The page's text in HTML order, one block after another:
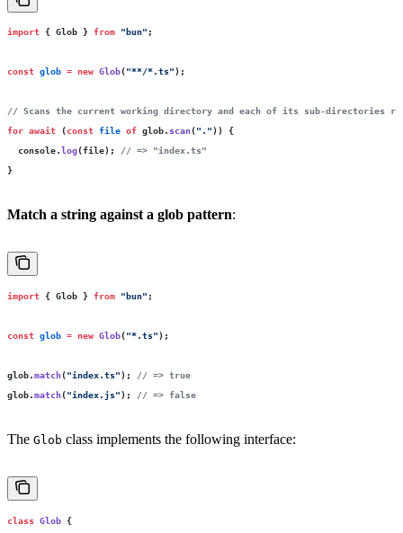
import { Glob } from "bun" ;
const glob = new Glob("**/*.ts");
// Scans the current working directory and each of its sub-directories
for await (const file of glob. scan(" . ")) {
  console.
log(file); // => "index.ts"
}
Match a string against a glob pattern:
import { Glob } from "bun" ;
const glob = new Glob("*.ts");
glob.match("index.ts"); // => true
glob.match("index.js"); // => false
The Glob class implements the following interface:
class Glob {